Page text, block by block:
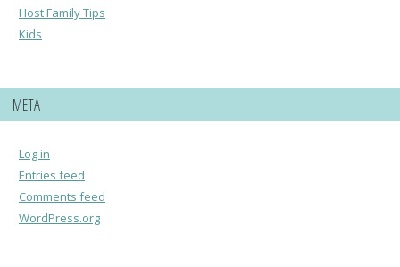
Host Family Tips
Kids
META
Log in
Entries feed
Comments feed
WordPress.org